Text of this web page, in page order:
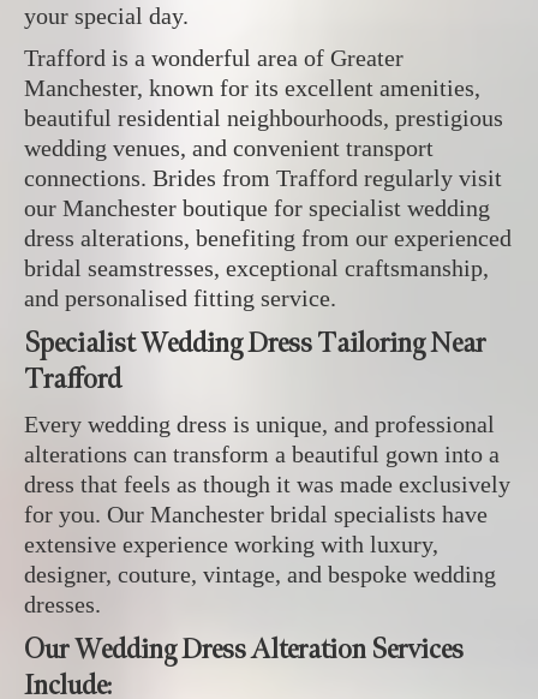
your special day.
Trafford is a wonderful area of Greater
Manchester, known for its excellent amenities,
beautiful residential neighbourhoods, prestigious
wedding venues, and convenient transport
connections. Brides from Trafford regularly visit
our Manchester boutique for specialist wedding
dress alterations, benefiting from our experienced
bridal seamstresses, exceptional craftsmanship,
and personalised fitting service.
Specialist Wedding Dress Tailoring Near
Trafford
Every wedding dress is unique, and professional
alterations can transform a beautiful gown into a
dress that feels as though it was made exclusively
for you. Our Manchester bridal specialists have
extensive experience working with luxury,
designer, couture, vintage, and bespoke wedding
dresses.
Our Wedding Dress Alteration Services
Include: